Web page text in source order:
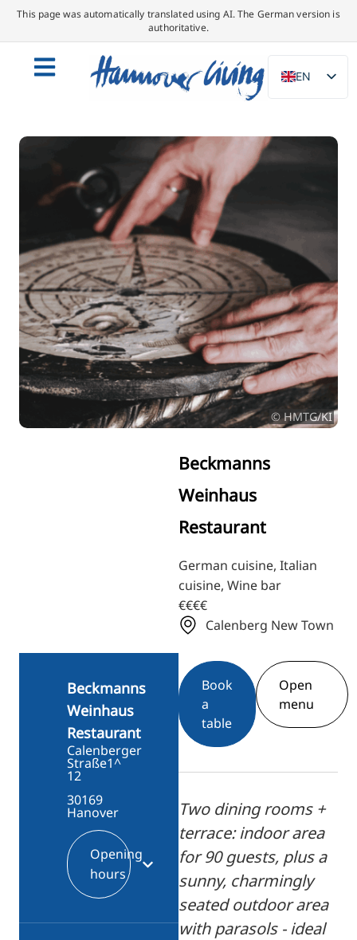
This page was automatically translated using AI. The German version is
authoritative.
EN
DE
DA
SV
FR
PT
TR
RU
FI
ZH
© HMTG/KI
Beckmanns
Weinhaus
Restaurant
German cuisine, Italian
cuisine, Wine bar
€€€€
Calenberg New Town
Book
a
table
Open
menu
Two dining rooms +
terrace: indoor area
for 90 guests, plus a
sunny, charmingly
seated outdoor area
with parasols - ideal
Beckmanns
Weinhaus
Restaurant
Calenberger
Straße1^
12
30169
Hanover
Opening
hours